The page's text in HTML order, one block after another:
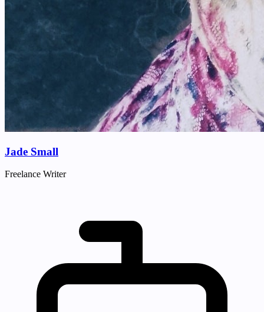
Jade Small
Freelance Writer